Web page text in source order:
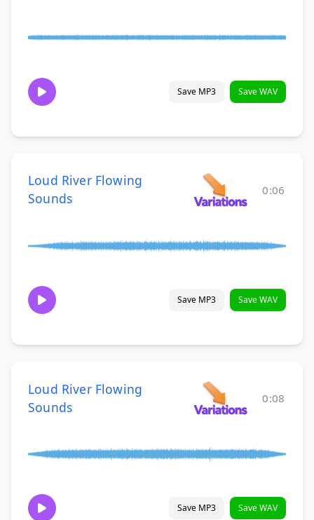
Save MP3 Save WAV
Loud River Flowing
Sounds
0:06
Save MP3 Save WAV
Loud River Flowing
Sounds
0:08
Save MP3 Save WAV